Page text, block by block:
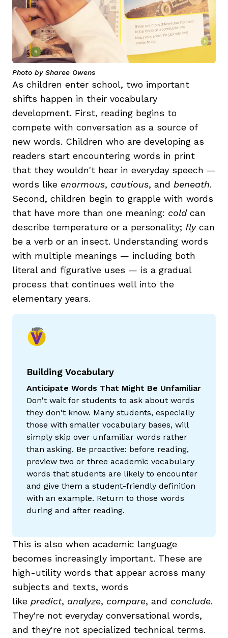
Photo by Sharee Owens
As children enter school, two important
shifts happen in their vocabulary
development. First, reading begins to
compete with conversation as a source of
new words. Children who are developing as
readers start encountering words in print
that they wouldn't hear in everyday speech —
words like enormous, cautious, and beneath.
Second, children begin to grapple with words
that have more than one meaning: coldcan
describe temperature or a personality; flycan
be a verb or an insect. Understanding words
with multiple meanings — including both
literal and figurative uses — is a gradual
process that continues well into the
elementary years.
Building Vocabulary
Anticipate Words That Might Be Unfamiliar
Don't wait for students to ask about words
they don't know. Many students, especially
those with smaller vocabulary bases, will
simply skip over unfamiliar words rather
than asking. Be proactive: before reading,
preview two or three academic vocabulary
words that students are likely to encounter
and give them a student-friendly definition
with an example. Return to those words
during and after reading.
This is also when academic language
becomes increasingly important. These are
high-utility words that appear across many
subjects and texts, words
like predict, analyze, compare, and conclude.
They're not everyday conversational words,
and they're not specialized technical terms.